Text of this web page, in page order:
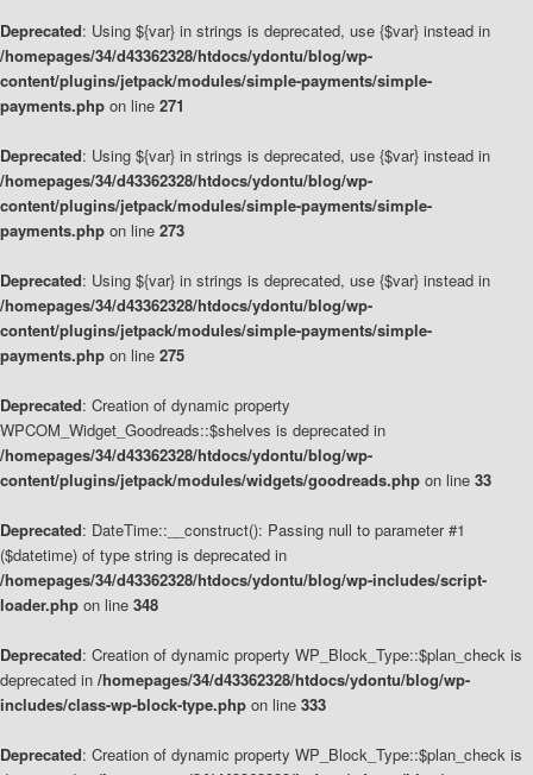
Deprecated: Using ${var} in strings is deprecated, use {$var} instead in
/homepages/34/d43362328/htdocs/ydontu/blog/wp-
content/plugins/jetpack/modules/simple-payments/simple-
payments.php on line 271
Deprecated: Using ${var} in strings is deprecated, use {$var} instead in
/homepages/34/d43362328/htdocs/ydontu/blog/wp-
content/plugins/jetpack/modules/simple-payments/simple-
payments.php on line 273
Deprecated: Using ${var} in strings is deprecated, use {$var} instead in
/homepages/34/d43362328/htdocs/ydontu/blog/wp-
content/plugins/jetpack/modules/simple-payments/simple-
payments.php on line 275
Deprecated: Creation of dynamic property
WPCOM_Widget_Goodreads::$shelves is deprecated in
/homepages/34/d43362328/htdocs/ydontu/blog/wp-
content/plugins/jetpack/modules/widgets/goodreads.php on line 33
Deprecated: DateTime::__construct(): Passing null to parameter #1
($datetime) of type string is deprecated in
/homepages/34/d43362328/htdocs/ydontu/blog/wp-includes/script-
loader.php on line 348
Deprecated: Creation of dynamic property WP_Block_Type::$plan_check is
deprecated in /homepages/34/d43362328/htdocs/ydontu/blog/wp-
includes/class-wp-block-type.php on line 333
Deprecated: Creation of dynamic property WP_Block_Type::$plan_check is